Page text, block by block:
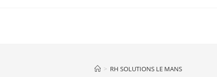
> RH SOLUTIONS LE MANS